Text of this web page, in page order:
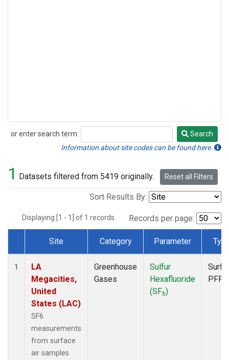
or enter search term:
Search
Search
Information about site codes can be found here.
1 Datasets filtered from 5419 originally. Reset all Filters
Sort Results By:
Displaying [1 - 1] of 1 records. Records per page:
Dataset Number
Site Category Parameter
1
LA
Megacities,
United
States (LAC)
SF6
measurements
from surface
air samples
Greenhouse
Gases
Sulfur
Hexafluoride
(SF6)
PFP